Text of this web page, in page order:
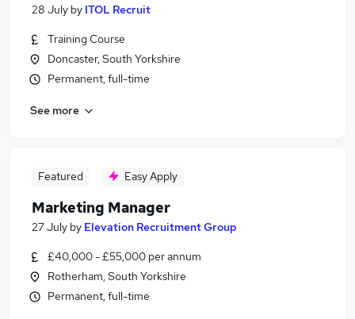
28 July by ITOL Recruit
Training Course
Doncaster, South Yorkshire
Permanent, full-time
See more
Featured Easy Apply
Marketing Manager
27 July by Elevation Recruitment Group
£40,000 - £55,000 per annum
Rotherham, South Yorkshire
Permanent, full-time